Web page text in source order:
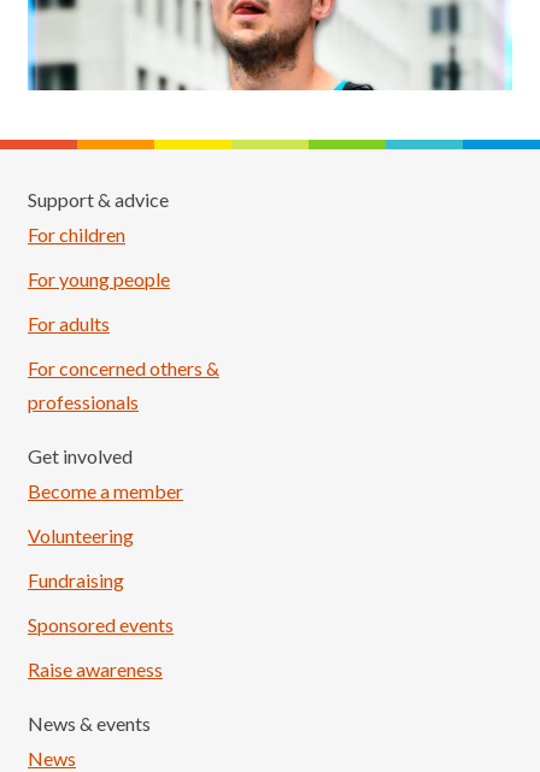
Support & advice
For children
For young people
For adults
For concerned others &
professionals
Get involved
Become a member
Volunteering
Fundraising
Sponsored events
Raise awareness
News & events
News